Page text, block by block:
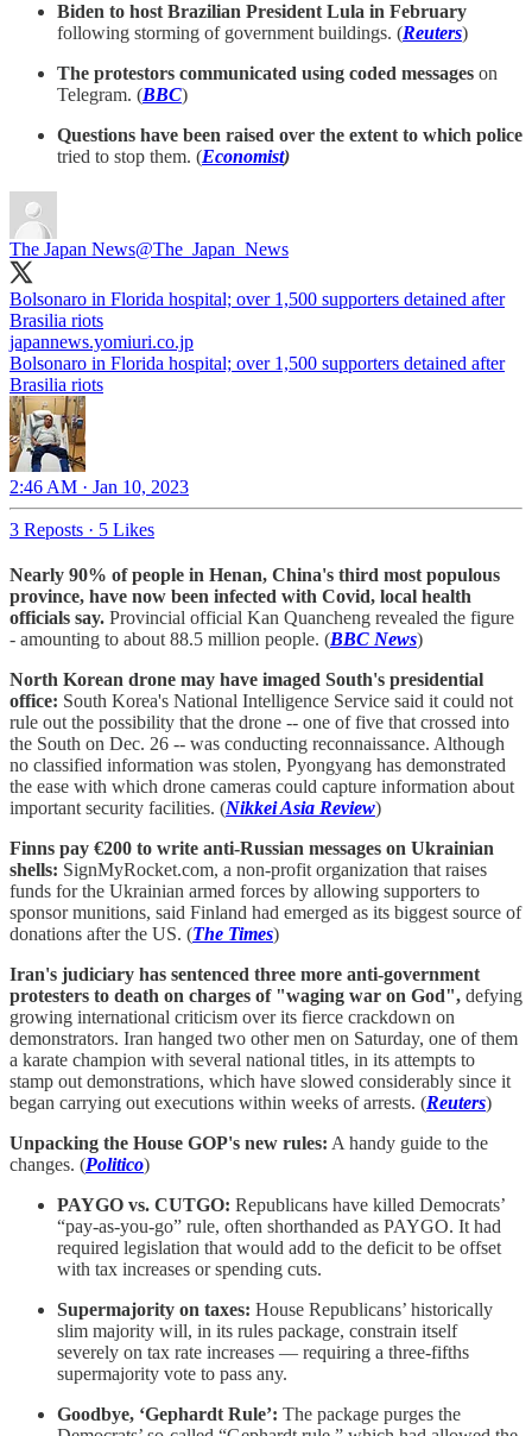
Biden to host Brazilian President Lula in February
following storming of government buildings. (Reuters)
The protestors communicated using coded messages on
Telegram. (BBC)
Questions have been raised over the extent to which police
tried to stop them. (Economist)
The Japan News@The_Japan_News
Bolsonaro in Florida hospital; over 1,500 supporters detained after
Brasilia riots
japannews.yomiuri.co.jp
Bolsonaro in Florida hospital; over 1,500 supporters detained after
Brasilia riots
2:46 AM · Jan 10, 2023
3 Reposts · 5 Likes
Nearly 90% of people in Henan, China's third most populous
province, have now been infected with Covid, local health
officials say. Provincial official Kan Quancheng revealed the figure
- amounting to about 88.5 million people. (BBC News)
North Korean drone may have imaged South's presidential
office: South Korea's National Intelligence Service said it could not
rule out the possibility that the drone -- one of five that crossed into
the South on Dec. 26 -- was conducting reconnaissance. Although
no classified information was stolen, Pyongyang has demonstrated
the ease with which drone cameras could capture information about
important security facilities. (Nikkei Asia Review)
Finns pay €200 to write anti-Russian messages on Ukrainian
shells: SignMyRocket.com, a non-profit organization that raises
funds for the Ukrainian armed forces by allowing supporters to
sponsor munitions, said Finland had emerged as its biggest source of
donations after the US. (The Times)
Iran's judiciary has sentenced three more anti-government
protesters to death on charges of "waging war on God", defying
growing international criticism over its fierce crackdown on
demonstrators. Iran hanged two other men on Saturday, one of them
a karate champion with several national titles, in its attempts to
stamp out demonstrations, which have slowed considerably since it
began carrying out executions within weeks of arrests. (Reuters)
Unpacking the House GOP's new rules: A handy guide to the
changes. (Politico)
PAYGO vs. CUTGO: Republicans have killed Democrats’
“pay-as-you-go” rule, often shorthanded as PAYGO. It had
required legislation that would add to the deficit to be offset
with tax increases or spending cuts.
Supermajority on taxes: House Republicans’ historically
slim majority will, in its rules package, constrain itself
severely on tax rate increases — requiring a three-fifths
supermajority vote to pass any.
Goodbye, ‘Gephardt Rule’: The package purges the